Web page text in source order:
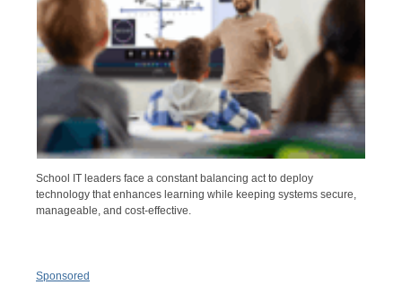
School IT leaders face a constant balancing act to deploy
technology that enhances learning while keeping systems secure,
manageable, and cost-effective.
Sponsored